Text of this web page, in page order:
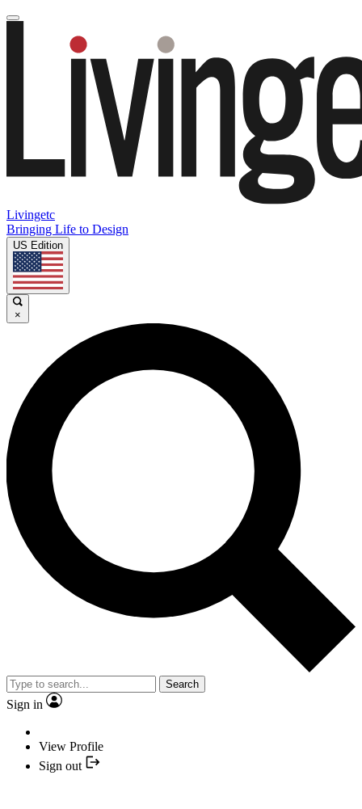
Livingetc
Bringing Life to Design
US Edition
×
Search
Sign in
View Profile
Sign out